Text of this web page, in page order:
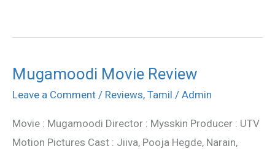
Mugamoodi Movie Review
Leave a Comment / Reviews, Tamil / Admin
Movie : Mugamoodi Director : Mysskin Producer : UTV
Motion Pictures Cast : Jiiva, Pooja Hegde, Narain,
Mugamoodi
Movie